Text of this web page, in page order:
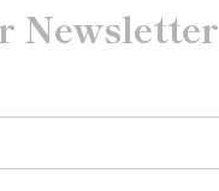
Newsletter